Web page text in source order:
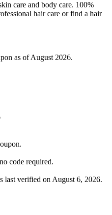
care and body care. 100%
hair care or find a hair
as of August 2026.
code required.
last verified on August 6, 2026.